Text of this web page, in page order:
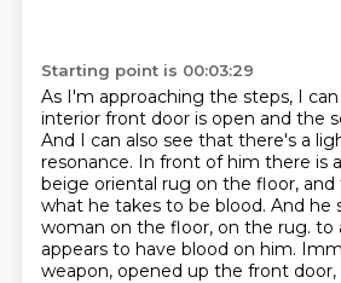
Starting point is 00:03:29
As I'm approaching the steps, I
interior front door is open and the
And I can also see that there's a
resonance. In front of him there is
beige oriental rug on the floor, and
what he takes to be blood. And he
woman on the floor, on the rug. to
appears to have blood on him.
weapon, opened up the front door,